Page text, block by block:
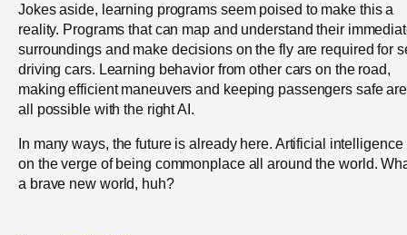
Jokes aside, learning programs seem poised to make this a
reality. Programs that can map and understand their
surroundings and make decisions on the fly are required for
driving cars. Learning behavior from other cars on the road,
making efficient maneuvers and keeping passengers safe are
all possible with the right AI.
In many ways, the future is already here. Artificial intelligence
on the verge of being commonplace all around the world.
a brave new world, huh?